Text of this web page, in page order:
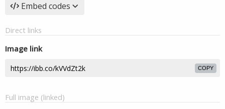
Embed codes
Direct links
Image link
COPY
Full image (linked)